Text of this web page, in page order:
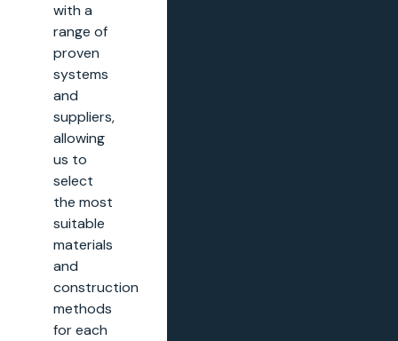
with a
range of
proven
systems
and
suppliers,
allowing
us to
select
the most
suitable
materials
and
construction
methods
for each